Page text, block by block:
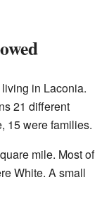
in Laconia.
21 different
15 were families.
mile. Most of
White. A small